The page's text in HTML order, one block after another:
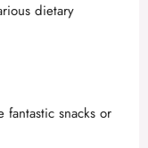
dietary
fantastic snacks or